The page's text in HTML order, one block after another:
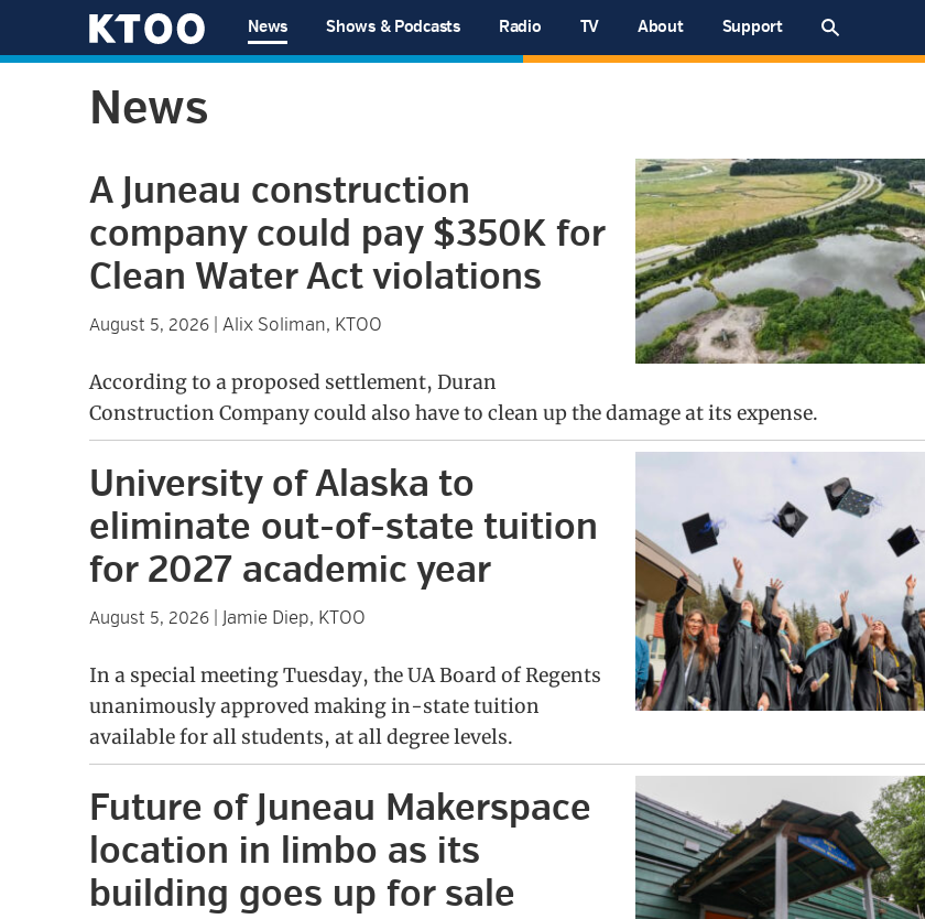
navigation
content
sidebar
KTOO
News Shows & Podcasts Radio TV About Support
News
A Juneau construction
company could pay $350K for
Clean Water Act violations
August 5, 2026| Alix Soliman, KTOO
According to a proposed settlement, Duran
Construction Company could also have to clean up the damage at its expense.
University of Alaska to
eliminate out-of-state tuition
for 2027 academic year
August 5, 2026| Jamie Diep, KTOO
In a special meeting Tuesday, the UA Board of Regents
unanimously approved making in-state tuition
available for all students, at all degree levels.
Future of Juneau Makerspace
location in limbo as its
building goes up for sale